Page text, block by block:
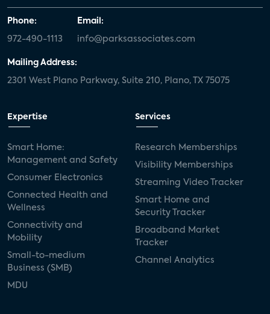
Phone:
972-490-1113
Email:
info@parksassociates.com
Mailing Address:
2301 West Plano Parkway, Suite 210, Plano, TX 75075
Expertise
Smart Home:
Management and Safety
Consumer Electronics
Connected Health and
Wellness
Connectivity and
Mobility
Small-to-medium
Business (SMB)
MDU
Services
Research Memberships
Visibility Memberships
Streaming Video Tracker
Smart Home and
Security Tracker
Broadband Market
Tracker
Channel Analytics